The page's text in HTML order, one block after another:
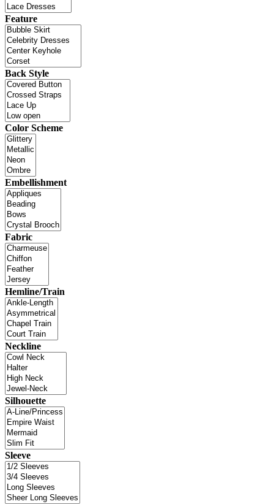
Feature
Back Style
Color Scheme
Embellishment
Fabric
Hemline/Train
Neckline
Silhouette
Sleeve